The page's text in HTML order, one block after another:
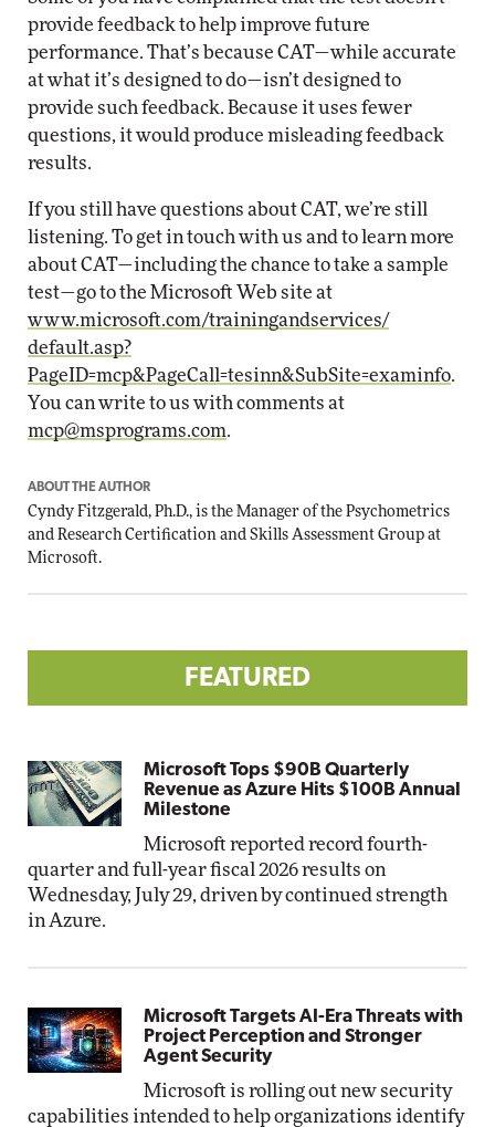
provide feedback to help improve future
performance. That’s because CAT—while accurate
at what it’s designed to do—isn’t designed to
provide such feedback. Because it uses fewer
questions, it would produce misleading feedback
results.
If you still have questions about CAT, we’re still
listening. To get in touch with us and to learn more
about CAT—including the chance to take a sample
test—go to the Microsoft Web site at
www.microsoft.com/trainingandservices/
default.asp?
PageID=mcp&PageCall=tesinn&SubSite=examinfo.
You can write to us with comments at
mcp@msprograms.com.
ABOUT THE AUTHOR
Cyndy Fitzgerald, Ph.D., is the Manager of the Psychometrics
and Research Certification and Skills Assessment Group at
Microsoft.
FEATURED
Microsoft Tops $90B Quarterly
Revenue as Azure Hits $100B Annual
Milestone
Microsoft reported record fourth-
quarter and full-year fiscal 2026 results on
Wednesday, July 29, driven by continued strength
in Azure.
Microsoft Targets AI-Era Threats with
Project Perception and Stronger
Agent Security
Microsoft is rolling out new security
capabilities intended to help organizations identify